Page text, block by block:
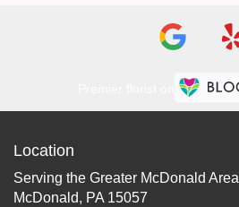
Location
Serving the Greater McDonald Area
McDonald, PA 15057